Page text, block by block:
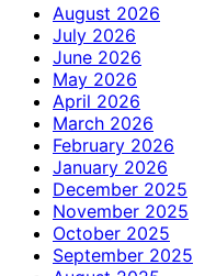
August 2026
July 2026
June 2026
May 2026
April 2026
March 2026
February 2026
January 2026
December 2025
November 2025
October 2025
September 2025